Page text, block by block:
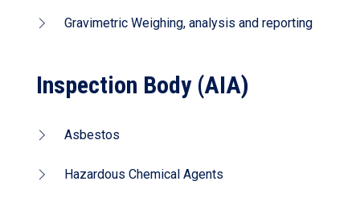
Gravimetric Weighing, analysis and reporting
Inspection Body (AIA)
Asbestos
Hazardous Chemical Agents